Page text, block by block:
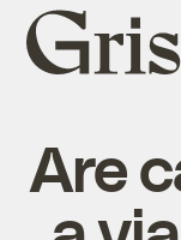
Grist
home
Are